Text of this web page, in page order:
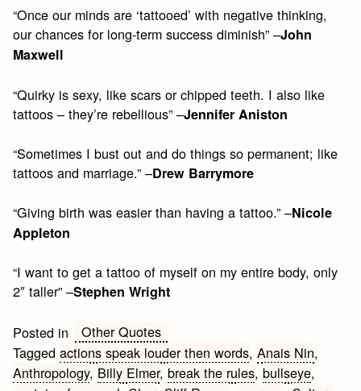
“Once our minds are ‘tattooed’ with negative thinking,
our chances for long-term success diminish” –John
Maxwell
“Quirky is sexy, like scars or chipped teeth. I also like
tattoos – they’re rebellious” –Jennifer Aniston
“Sometimes I bust out and do things so permanent; like
tattoos and marriage.” –Drew Barrymore
“Giving birth was easier than having a tattoo.” –Nicole
Appleton
“I want to get a tattoo of myself on my entire body, only
2″ taller” –Stephen Wright
Posted in
Other Quotes
Taggedactions speak louder then words,Anais Nin,
Anthropology, Billy Elmer,break the rules,bullseye,